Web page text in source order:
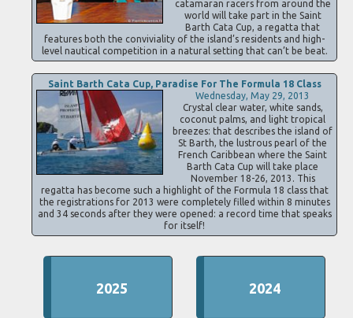
catamaran racers from around the
world will take part in the Saint
Barth Cata Cup, a regatta that
features both the conviviality of the island’s residents and high-
level nautical competition in a natural setting that can’t be beat.
Saint Barth Cata Cup, Paradise For The Formula 18 Class
Wednesday, May 29, 2013
Crystal clear water, white sands,
coconut palms, and light tropical
breezes: that describes the island of
St Barth, the lustrous pearl of the
French Caribbean where the Saint
Barth Cata Cup will take place
November 18-26, 2013. This
regatta has become such a highlight of the Formula 18 class that
the registrations for 2013 were completely filled within 8 minutes
and 34 seconds after they were opened: a record time that speaks
for itself!
2025 2024